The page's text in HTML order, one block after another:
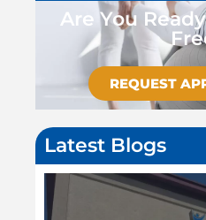
Are You
REQUEST
Latest Blogs